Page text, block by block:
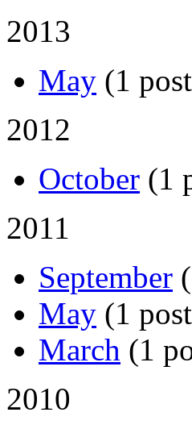
2013
May (1
2012
October (1
2011
September
May (1
March (1
2010